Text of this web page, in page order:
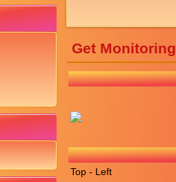
Get
Top - Left